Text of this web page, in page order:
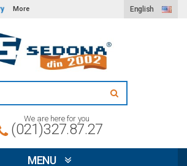
More English
We are here for you
(021)327.87.27
MENU